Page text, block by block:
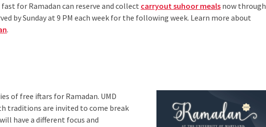
for Ramadan can reserve and collect carryout suhoor meals now through
by Sunday at 9 PM each week for the following week. Learn more about
.
of free iftars for Ramadan. UMD
traditions are invited to come break
have a different focus and